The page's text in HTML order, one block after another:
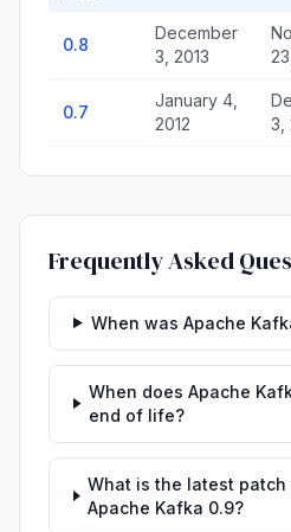
0.8
December
3, 2013
0.7
January 4,
2012
3,
Frequently Asked
When was Apache
When does Apache
end of life?
What is the latest
Apache Kafka 0.9?